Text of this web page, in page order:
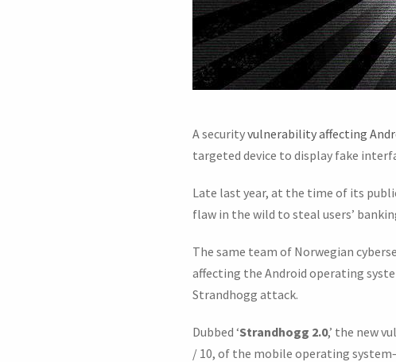
A securityvulnerability affecting
targeted device to display fake
Late last year, at the time of its
flaw in the wild to steal users’
The same team of Norwegian
affecting the Android operating
Strandhogg attack.
Dubbed ‘Strandhogg 2.0,’ the new
/ 10, of the mobile operating